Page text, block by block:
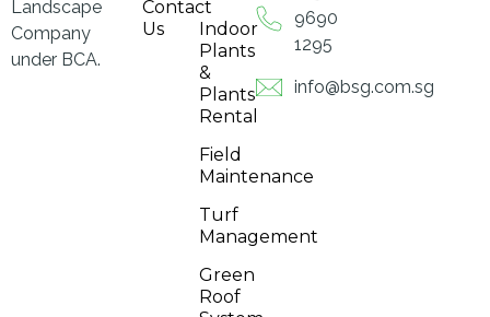
Landscape
Company
under BCA.
Contact
Us
Indoor
Plants
&
Plants
Rental
Field
Maintenance
Turf
Management
Green
Roof
9690
1295
info@bsg.com.sg